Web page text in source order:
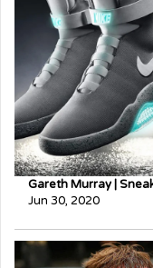
Gareth Murray |
Jun 30, 2020